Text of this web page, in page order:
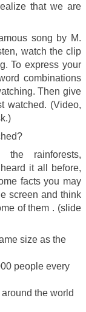
that we are
song by M.
watch the clip
To express your
combinations
Then give
watched. (Video,
the rainforests,
it all before,
facts you may
screen and think
of them . (slide
size as the
people every
the world